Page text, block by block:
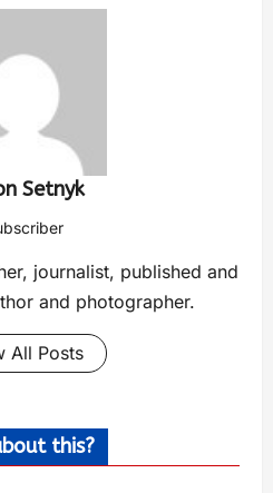
Setnyk
journalist, published and
and photographer.
All Posts
this?